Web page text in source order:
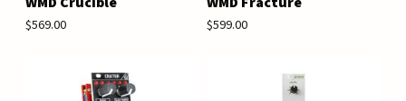
$569.00 $599.00